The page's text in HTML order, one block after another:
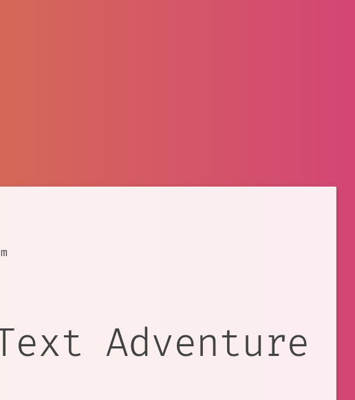
Adventure